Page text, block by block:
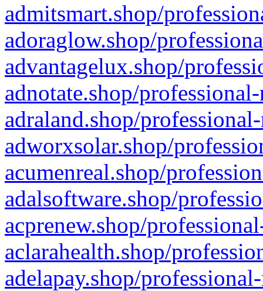
admitsmart.shop/
adoraglow.shop/
advantagelux.shop/
adnotate.shop/
adraland.shop/
adworxsolar.shop/
acumenreal.shop/
adalsoftware.shop/
acprenew.shop/
aclarahealth.shop/
adelapay.shop/